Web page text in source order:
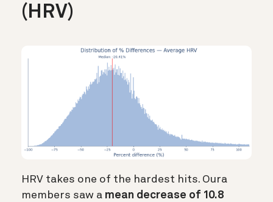
(HRV)
HRV takes one of the hardest hits. Oura
members saw a mean decrease of 10.8